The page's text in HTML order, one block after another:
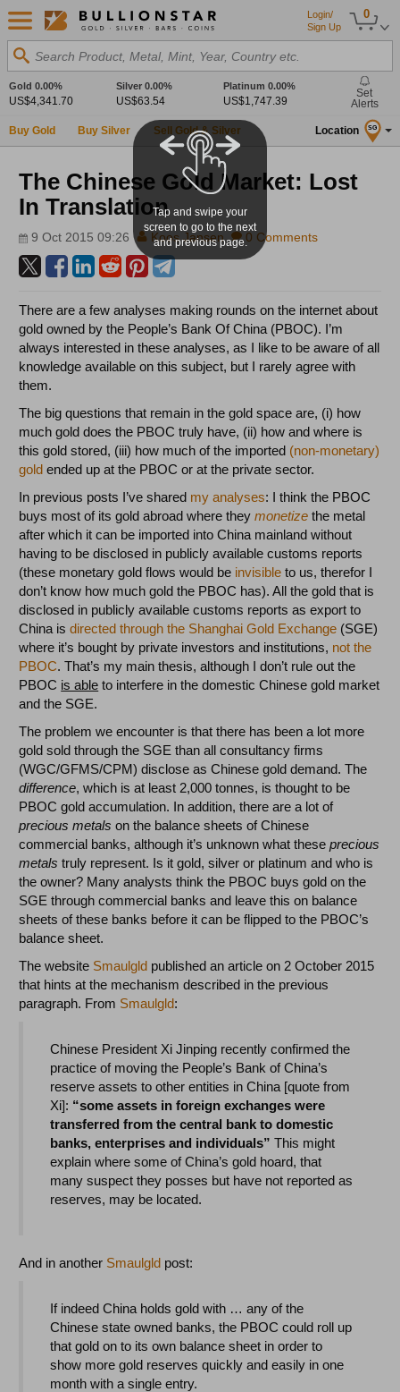
0
Login/
Sign Up
Search Product, Metal, Mint, Year, Country etc.
Gold 0.00%
US$4,341.70
Silver 0.00%
US$63.54
Platinum 0.00%
US$1,747.39
Set
Alerts
Buy Gold Buy Silver Sell Gold & Silver Location SG
The Chinese Gold Market: Lost
In Translation
9 Oct 2015 09:26 Koos Jansen 0 Comments
There are a few analyses making rounds on the internet about
gold owned by the People’s Bank Of China (PBOC). I’m
always interested in these analyses, as I like to be aware of all
knowledge available on this subject, but I rarely agree with
them.
The big questions that remain in the gold space are, (i) how
much gold does the PBOC truly have, (ii) how and where is
this gold stored, (iii) how much of the imported (non-monetary)
gold ended up at the PBOC or at the private sector.
In previous posts I’ve shared my analyses: I think the PBOC
buys most of its gold abroad where theymonetize the metal
after which it can be imported into China mainland without
having to be disclosed in publicly available customs reports
(these monetary gold flows would be invisible to us, therefor I
don’t know how much gold the PBOC has). All the gold that is
disclosed in publicly available customs reports as export to
China isdirected through the Shanghai Gold Exchange (SGE)
where it’s bought by private investors and institutions, not the
PBOC. That’s my main thesis, although I don’t rule out the
PBOC is able to interfere in the domestic Chinese gold market
and the SGE.
The problem we encounter is that there has been a lot more
gold sold through the SGE than all consultancy firms
(WGC/GFMS/CPM) disclose as Chinese gold demand. The
difference, which is at least 2,000 tonnes, is thought to be
PBOC gold accumulation. In addition, there are a lot of
precious metals on the balance sheets of Chinese
commercial banks, although it’s unknown what theseprecious
metals truly represent. Is it gold, silver or platinum and who is
the owner? Many analysts think the PBOC buys gold on the
SGE through commercial banks and leave this on balance
sheets of these banks before it can be flipped to the PBOC’s
balance sheet.
The website Smaulgld published an article on 2 October 2015
that hints at the mechanism described in the previous
paragraph. From Smaulgld:
Chinese President Xi Jinping recently confirmed the
practice of moving the People’s Bank of China’s
reserve assets to other entities in China [quote from
Xi]: “some assets in foreign exchanges were
transferred from the central bank to domestic
banks, enterprises and individuals” This might
explain where some of China’s gold hoard, that
many suspect they posses but have not reported as
reserves, may be located.
And in another Smaulgld post:
If indeed China holds gold with … any of the
Chinese state owned banks, the PBOC could roll up
that gold on to its own balance sheet in order to
show more gold reserves quickly and easily in one
month with a single entry.
Tap and swipe your
screen to go to the next
and previous page.